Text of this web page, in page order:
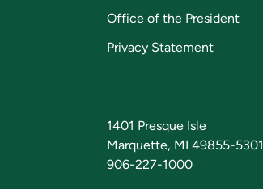
Office of the President
Privacy Statement
1401 Presque Isle
Marquette, MI 49855-5301
906-227-1000